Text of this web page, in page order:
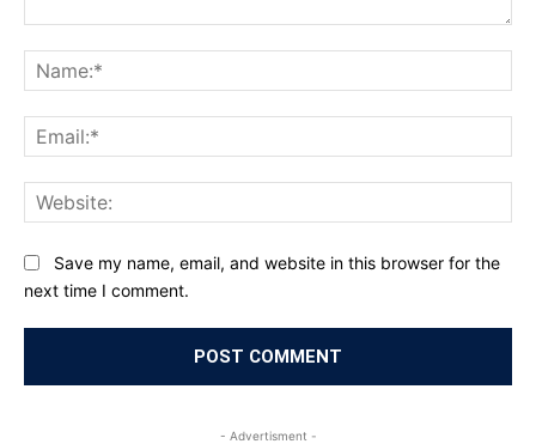
Save my name, email, and website in this browser for the
next time I comment.
- Advertisment -